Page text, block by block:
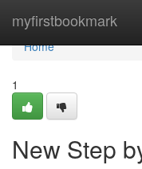
myfirstbookmark
Home
Home
1
New Step